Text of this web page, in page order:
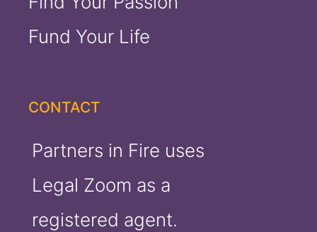
Fund Your Life
CONTACT
Partners in Fire uses
Legal Zoom as a
registered agent.